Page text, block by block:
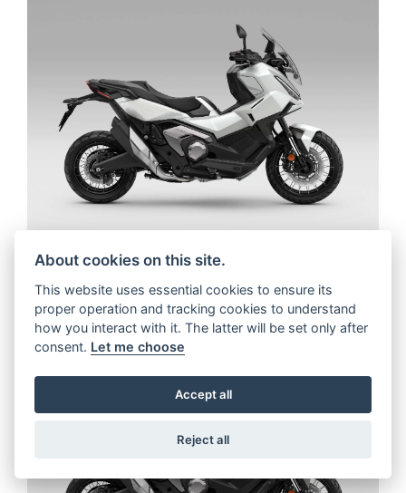
About cookies on this site.
This website uses essential cookies to ensure its
proper operation and tracking cookies to understand
how you interact with it. The latter will be set only after
consent. Let me choose
Accept all
Reject all